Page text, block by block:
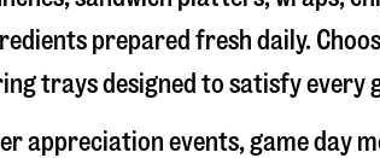
prepared fresh daily.
trays designed to satisfy every
appreciation events, game day